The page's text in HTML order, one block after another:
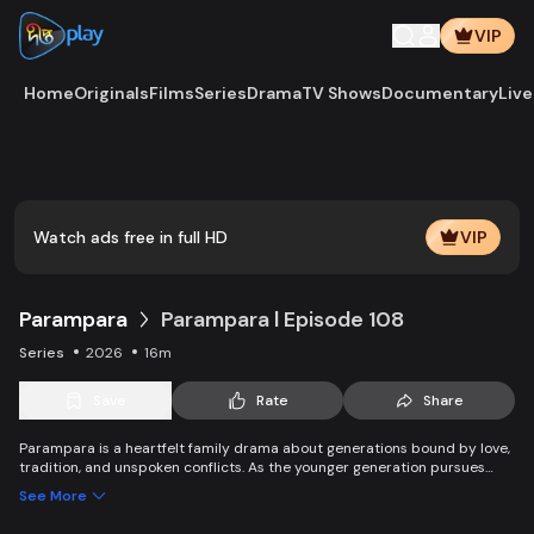
VIP
HomeOriginalsFilmsSeriesDramaTV ShowsDocumentary
Watch ads free in full HD VIP
Parampara Parampara l Episode 108
Series 2026 16m
Rate Share
Parampara is a heartfelt family drama about generations bound by love,
tradition, and unspoken conflicts. As the younger generation pursues
family values while adapting to change. Through clashes, compromise,
See More